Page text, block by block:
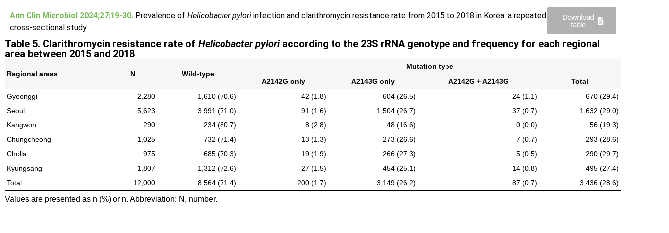
Ann Clin Microbiol 2024;27:19-30. Prevalence of Helicobacter pylori infection and clarithromycin resistance rate from 2015 to 2018 in Korea: a repeated
cross-sectional study
Download
table
Table 5. Clarithromycin resistance rate of Helicobacter pyloriaccording to the 23S rRNA genotype and frequency for each regional
area between 2015 and 2018
Regional areas N Wild-type
Mutation type
A2142G only
A2143G only A2142G + A2143G
Total
Gyeonggi
2,280 1,610 (70.6) 42 (1.8) 604 (26.5) 24 (1.1)
670 (29.4)
Seoul
5,623 3,991 (71.0) 91 (1.6) 1,504 (26.7) 37 (0.7)
1,632 (29.0)
Kangwon
290 234 (80.7) 8 (2.8) 48 (16.6) 0 (0.0)
56 (19.3)
Chungcheong
1,025 732 (71.4) 13 (1.3) 273 (26.6) 7 (0.7)
293 (28.6)
Cholla
975 685 (70.3) 19 (1.9) 266 (27.3) 5 (0.5)
290 (29.7)
Kyungsang
1,807 1,312 (72.6) 27 (1.5) 454 (25.1) 14 (0.8)
495 (27.4)
Total
12,000 8,564 (71.4) 200 (1.7) 3,149 (26.2) 87 (0.7) 3,436 (28.6)
Values are presented as n (%) or n. Abbreviation: N, number.